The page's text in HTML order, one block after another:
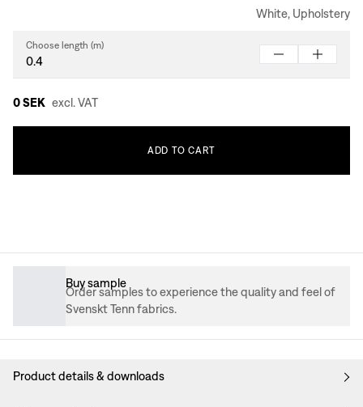
White, Upholstery
Choose length (m)
0 SEK excl. VAT
ADD TO CART
Buy sample
Order samples to experience the quality and feel of
Svenskt Tenn fabrics.
Product details & downloads